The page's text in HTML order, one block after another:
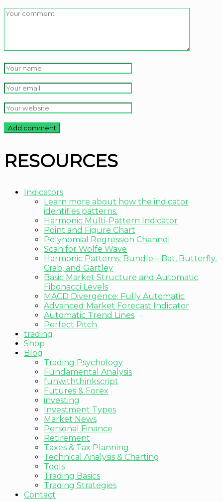
RESOURCES
Indicators
Learn more about how the indicator
identifies patterns.
Harmonic Multi-Pattern Indicator
Point and Figure Chart
Polynomial Regression Channel
Scan for Wolfe Wave
Harmonic Patterns: Bundle—Bat, Butterfly,
Crab, and Gartley
Basic Market Structure and Automatic
Fibonacci Levels
MACD Divergence: Fully Automatic
Advanced Market Forecast Indicator
Automatic Trend Lines
Perfect Pitch
trading
Shop
Blog
Trading Psychology
Fundamental Analysis
funwiththinkscript
Futures & Forex
investing
Investment Types
Market News
Personal Finance
Retirement
Taxes & Tax Planning
Technical Analysis & Charting
Tools
Trading Basics
Trading Strategies
Contact